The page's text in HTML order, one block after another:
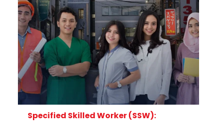
Specified Skilled Worker (SSW):